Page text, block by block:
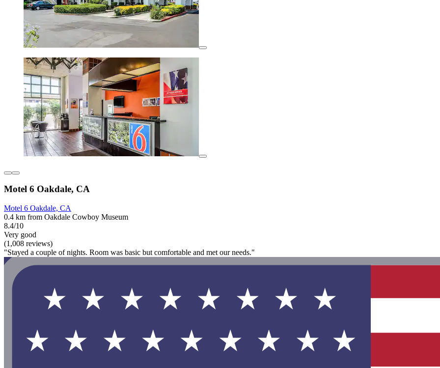
Motel 6 Oakdale, CA
Motel 6 Oakdale, CA
0.4 km from Oakdale Cowboy Museum
8.4/10
Very good
(1,008 reviews)
"Stayed a couple of nights. Room was basic but comfortable and met our needs."